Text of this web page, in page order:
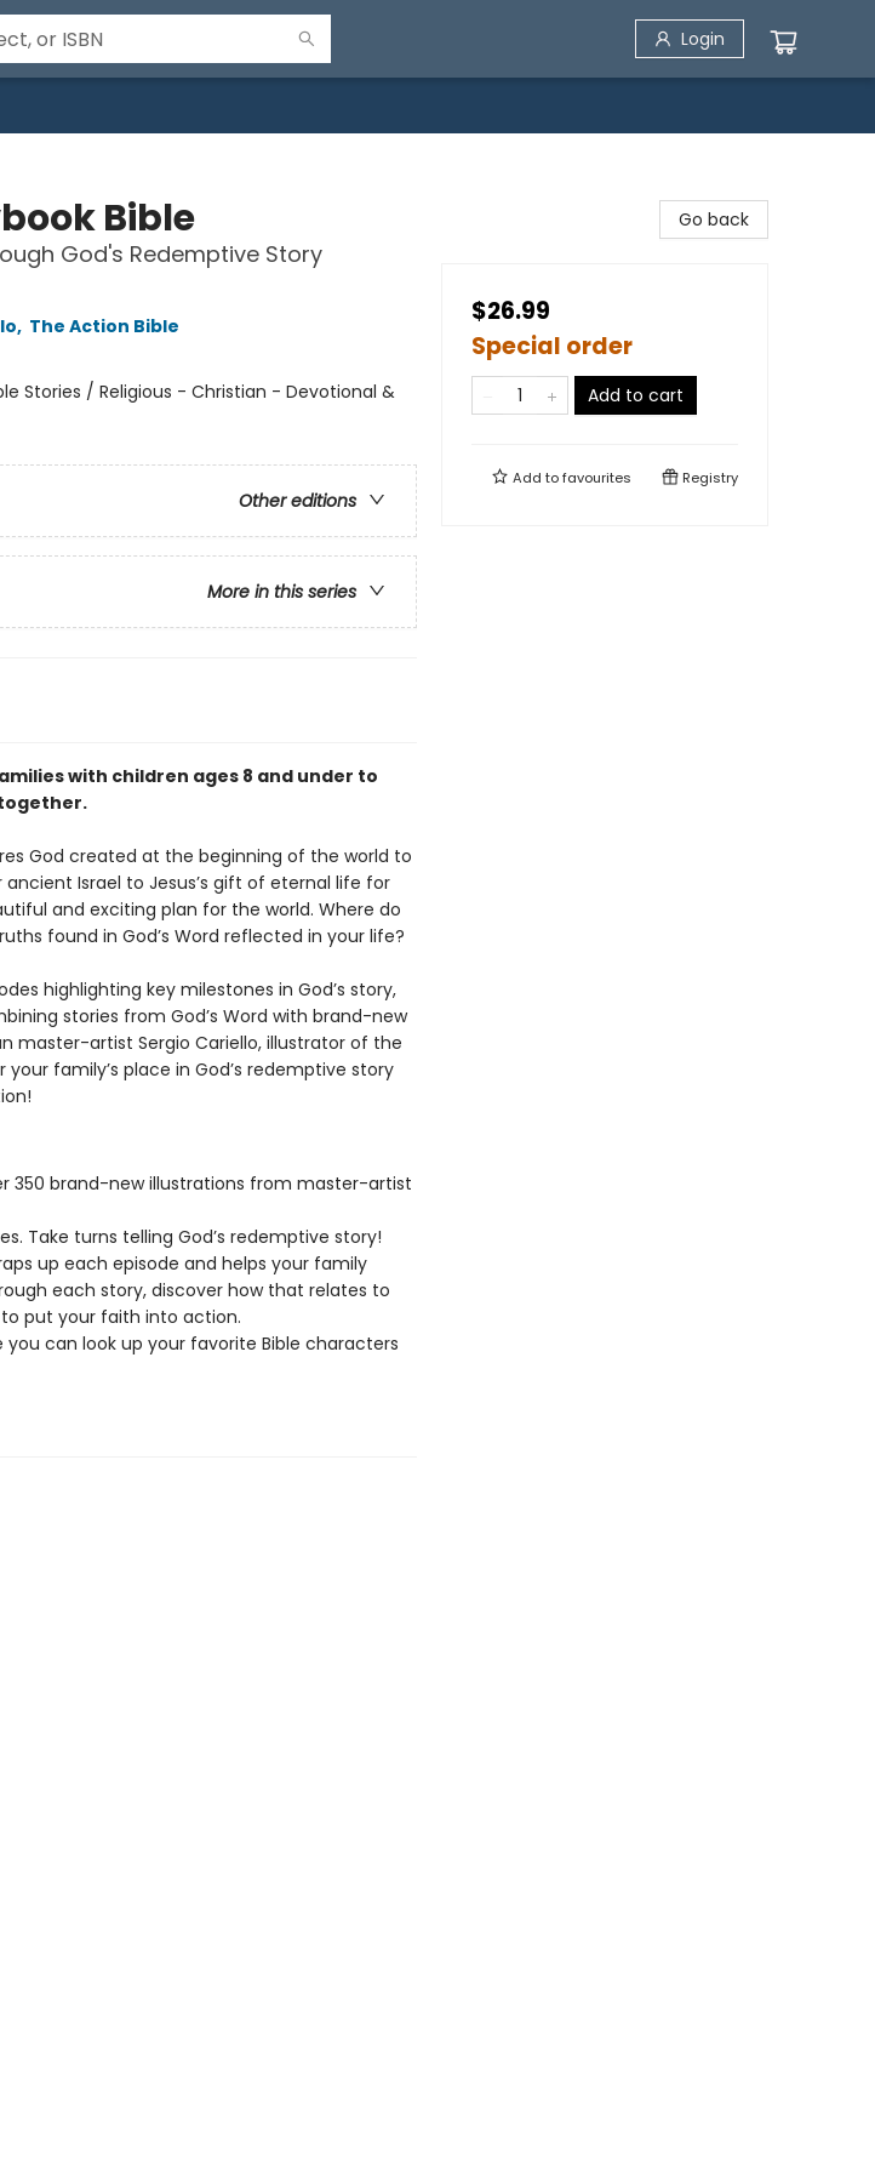
Login
Bible
God's Redemptive Story
, The Action Bible
Stories / Religious - Christian - Devotional &
Other editions
More in this series
with children ages 8 and under to
God created at the beginning of the world to
Israel to Jesus’s gift of eternal life for
and exciting plan for the world. Where do
found in God’s Word reflected in your life?
highlighting key milestones in God’s story,
stories from God’s Word with brand-new
master-artist Sergio Cariello, illustrator of the
your family’s place in God’s redemptive story
350 brand-new illustrations from master-artist
Take turns telling God’s redemptive story!
up each episode and helps your family
each story, discover how that relates to
put your faith into action.
you can look up your favorite Bible characters
Go back
$26.99
Special order
Add to cart
Add tofavourites Registry